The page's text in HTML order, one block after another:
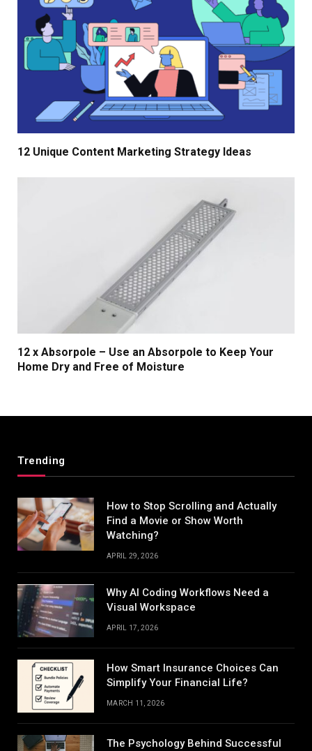
12 Unique Content Marketing Strategy Ideas
12 x Absorpole – Use an Absorpole to Keep Your
Home Dry and Free of Moisture
Trending
How to Stop Scrolling and Actually
Find a Movie or Show Worth
Watching?
APRIL 29, 2026
Why AI Coding Workflows Need a
Visual Workspace
APRIL 17, 2026
How Smart Insurance Choices Can
Simplify Your Financial Life?
MARCH 11, 2026
The Psychology Behind Successful